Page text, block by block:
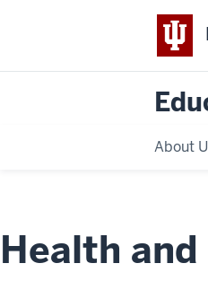
About
Health